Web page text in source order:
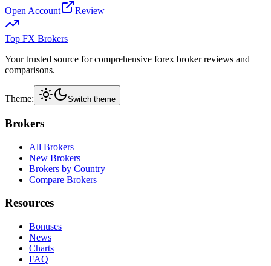
Open Account
Review
Top FX Brokers
Your trusted source for comprehensive forex broker reviews and
comparisons.
Theme: Switch theme
Brokers
All Brokers
New Brokers
Brokers by Country
Compare Brokers
Resources
Bonuses
News
Charts
FAQ